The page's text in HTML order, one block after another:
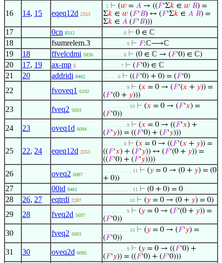
16 14, 15 eqeq12d 2253
. 2 ⊢ (𝑤 = 𝐴 → ((𝐹‘Σ𝑘 ∈ 𝑤 𝐵) =
Σ𝑘 ∈ 𝑤 (𝐹‘𝐵) ↔ (𝐹‘Σ𝑘 ∈ 𝐴 𝐵) =
Σ𝑘 ∈ 𝐴 (𝐹‘𝐵)))
17 0cn 8312 . . . . . . . 8 ⊢ 0 ∈ ℂ
18 fsumrelem.3 . . . . . . . . 9 ⊢ 𝐹:ℂ⟶ℂ
19 18 ffvelcdmi 5836 . . . . . . . 8 ⊢ (0 ∈ ℂ → (𝐹‘0) ∈ ℂ)
20 17, 19 ax-mp 5 . . . . . . 7 ⊢ (𝐹‘0) ∈ ℂ
21 20 addridi 8462 . . . . . 6 ⊢ ((𝐹‘0) + 0) = (𝐹‘0)
22 fvoveq1 6102
. . . . . . . . 9 ⊢ (𝑥 = 0 → (𝐹‘(𝑥 + 𝑦)) =
(𝐹‘(0 + 𝑦)))
23 fveq2 5693
. . . . . . . . . 10 ⊢ (𝑥 = 0 → (𝐹‘𝑥) =
(𝐹‘0))
24 23 oveq1d 6094
. . . . . . . . 9 ⊢ (𝑥 = 0 → ((𝐹‘𝑥) +
(𝐹‘𝑦)) = ((𝐹‘0) + (𝐹‘𝑦)))
25 22, 24 eqeq12d 2253
. . . . . . . 8 ⊢ (𝑥 = 0 → ((𝐹‘(𝑥 + 𝑦)) =
((𝐹‘𝑥) + (𝐹‘𝑦)) ↔ (𝐹‘(0 + 𝑦)) =
((𝐹‘0) + (𝐹‘𝑦))))
26 oveq2 6087
. . . . . . . . . . 11 ⊢ (𝑦 = 0 → (0 + 𝑦) = (0
+ 0))
27 00id 8461 . . . . . . . . . . 11 ⊢ (0 + 0) = 0
28 26, 27 eqtrdi 2287 . . . . . . . . . 10 ⊢ (𝑦 = 0 → (0 + 𝑦) = 0)
29 28 fveq2d 5697
. . . . . . . . 9 ⊢ (𝑦 = 0 → (𝐹‘(0 + 𝑦)) =
(𝐹‘0))
30 fveq2 5693
. . . . . . . . . 10 ⊢ (𝑦 = 0 → (𝐹‘𝑦) =
(𝐹‘0))
31 30 oveq2d 6095
. . . . . . . . 9 ⊢ (𝑦 = 0 → ((𝐹‘0) +
(𝐹‘𝑦)) = ((𝐹‘0) + (𝐹‘0)))